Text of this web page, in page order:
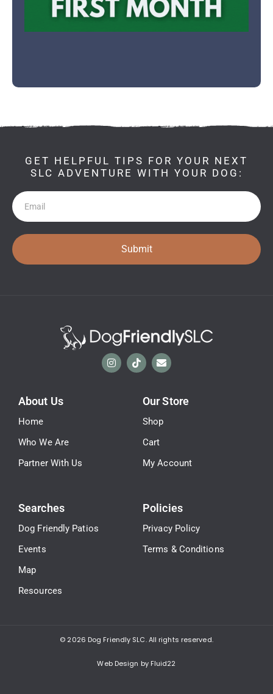
GET HELPFUL TIPS FOR YOUR NEXT
SLC ADVENTURE WITH YOUR DOG:
Newsletter
Submit
About Us
Home
Who We Are
Partner With Us
Our Store
Shop
Cart
My Account
Searches
Dog Friendly Patios
Events
Map
Resources
Policies
Privacy Policy
Terms & Conditions
© 2026 Dog Friendly SLC. All rights reserved.
Web Design by Fluid22